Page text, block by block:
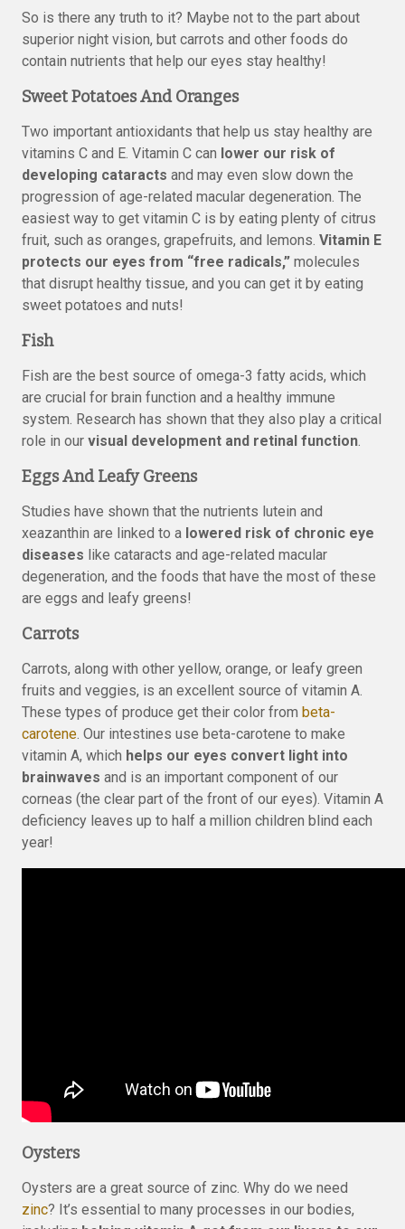
So is there any truth to it? Maybe not to the part about
superior night vision, but carrots and other foods do
contain nutrients that help our eyes stay healthy!
Sweet Potatoes And Oranges
Two important antioxidants that help us stay healthy are
vitamins C and E. Vitamin C can lower our risk of
developing cataracts and may even slow down the
progression of age-related macular degeneration. The
easiest way to get vitamin C is by eating plenty of citrus
fruit, such as oranges, grapefruits, and lemons. Vitamin E
protects our eyes from “free radicals,” molecules
that disrupt healthy tissue, and you can get it by eating
sweet potatoes and nuts!
Fish
Fish are the best source of omega-3 fatty acids, which
are crucial for brain function and a healthy immune
system. Research has shown that they also play a critical
role in our visual development and retinal function.
Eggs And Leafy Greens
Studies have shown that the nutrients lutein and
xeazanthin are linked to a lowered risk of chronic eye
diseases like cataracts and age-related macular
degeneration, and the foods that have the most of these
are eggs and leafy greens!
Carrots
Carrots, along with other yellow, orange, or leafy green
fruits and veggies, is an excellent source of vitamin A.
These types of produce get their color from beta-
carotene. Our intestines use beta-carotene to make
vitamin A, which helps our eyes convert light into
brainwaves and is an important component of our
corneas (the clear part of the front of our eyes). Vitamin A
deficiency leaves up to half a million children blind each
year!
Oysters
Oysters are a great source of zinc. Why do we need
zinc? It’s essential to many processes in our bodies,